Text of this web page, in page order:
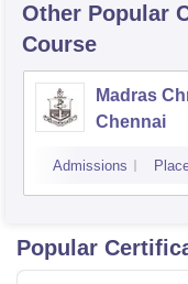
Other Popular
Course
Madras
Chennai
Admissions
Popular